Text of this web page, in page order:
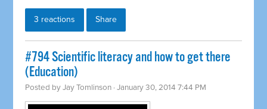
3 reactions Share
#794 Scientific literacy and how to get there
(Education)
Posted byJay Tomlinson · January 30, 2014 7:44 PM